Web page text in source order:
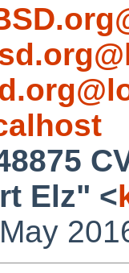
Elz" <